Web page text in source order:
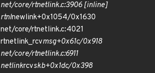
net/core/rtnetlink.c:3906 [inline]
rtnlnewlink+0x1054/0x1630
net/core/rtnetlink.c:4021
rtnetlink_rcvmsg+0x61c/0x918
net/core/rtnetlink.c:6911
netlinkrcvskb+0x1dc/0x398